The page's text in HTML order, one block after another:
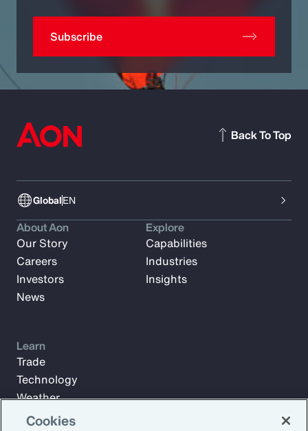
Subscribe
GlobalEN
Back To Top
About Aon
Our Story
Careers
Investors
News
Explore
Capabilities
Industries
Insights
Learn
Trade
Technology
Weather
Workforce
Cookies